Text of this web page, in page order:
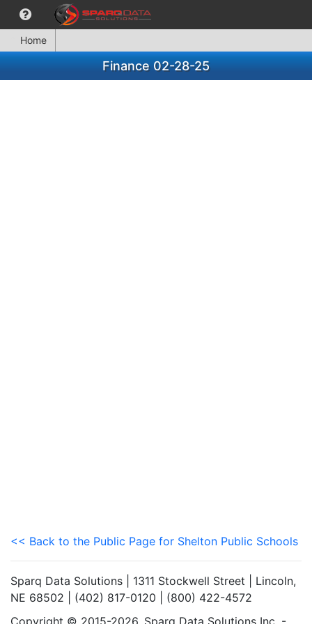
Home
Finance 02-28-25
<< Back to the Public Page for Shelton Public Schools
Sparq Data Solutions | 1311 Stockwell Street | Lincoln,
NE 68502 | (402) 817-0120 | (800) 422-4572
Copyright © 2015-2026. Sparq Data Solutions Inc. -